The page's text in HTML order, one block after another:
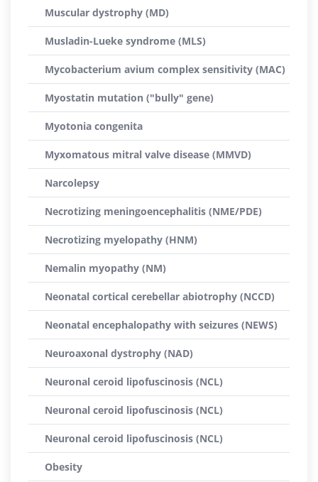
Muscular dystrophy (MD)
Musladin-Lueke syndrome (MLS)
Mycobacterium avium complex sensitivity (MAC)
Myostatin mutation ("bully" gene)
Myotonia congenita
Myxomatous mitral valve disease (MMVD)
Narcolepsy
Necrotizing meningoencephalitis (NME/PDE)
Necrotizing myelopathy (HNM)
Nemalin myopathy (NM)
Neonatal cortical cerebellar abiotrophy (NCCD)
Neonatal encephalopathy with seizures (NEWS)
Neuroaxonal dystrophy (NAD)
Neuronal ceroid lipofuscinosis (NCL)
Neuronal ceroid lipofuscinosis (NCL)
Neuronal ceroid lipofuscinosis (NCL)
Obesity